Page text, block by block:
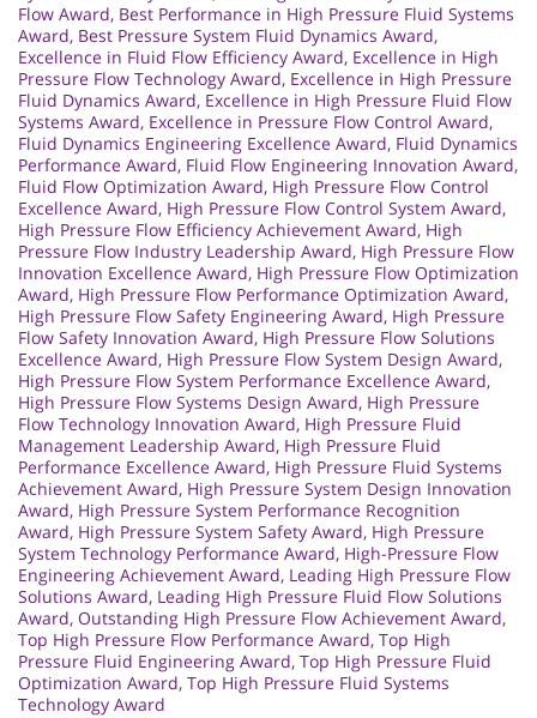
Flow Award, Best Performance in High Pressure Fluid Systems
Award, Best Pressure System Fluid Dynamics Award,
Excellence in Fluid Flow Efficiency Award, Excellence in High
Pressure Flow Technology Award, Excellence in High Pressure
Fluid Dynamics Award, Excellence in High Pressure Fluid Flow
Systems Award, Excellence in Pressure Flow Control Award,
Fluid Dynamics Engineering Excellence Award, Fluid Dynamics
Performance Award, Fluid Flow Engineering Innovation Award,
Fluid Flow Optimization Award, High Pressure Flow Control
Excellence Award, High Pressure Flow Control System Award,
High Pressure Flow Efficiency Achievement Award, High
Pressure Flow Industry Leadership Award, High Pressure Flow
Innovation Excellence Award, High Pressure Flow Optimization
Award, High Pressure Flow Performance Optimization Award,
High Pressure Flow Safety Engineering Award, High Pressure
Flow Safety Innovation Award, High Pressure Flow Solutions
Excellence Award, High Pressure Flow System Design Award,
High Pressure Flow System Performance Excellence Award,
High Pressure Flow Systems Design Award, High Pressure
Flow Technology Innovation Award, High Pressure Fluid
Management Leadership Award, High Pressure Fluid
Performance Excellence Award, High Pressure Fluid Systems
Achievement Award, High Pressure System Design Innovation
Award, High Pressure System Performance Recognition
Award, High Pressure System Safety Award, High Pressure
System Technology Performance Award, High-Pressure Flow
Engineering Achievement Award, Leading High Pressure Flow
Solutions Award, Leading High Pressure Fluid Flow Solutions
Award, Outstanding High Pressure Flow Achievement Award,
Top High Pressure Flow Performance Award, Top High
Pressure Fluid Engineering Award, Top High Pressure Fluid
Optimization Award, Top High Pressure Fluid Systems
Technology Award